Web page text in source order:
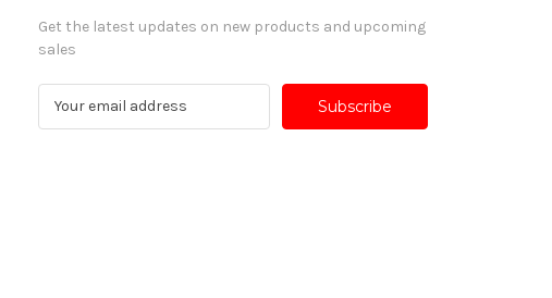
Get the latest updates on new products and upcoming
sales